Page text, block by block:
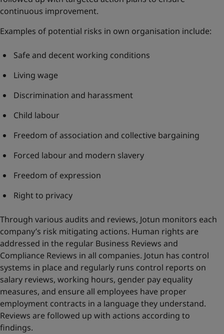
continuous improvement.
Examples of potential risks in own organisation include:
Safe and decent working conditions
Living wage
Discrimination and harassment
Child labour
Freedom of association and collective bargaining
Forced labour and modern slavery
Freedom of expression
Right to privacy
Through various audits and reviews, Jotun monitors each
company’s risk mitigating actions. Human rights are
addressed in the regular Business Reviews and
Compliance Reviews in all companies. Jotun has control
systems in place and regularly runs control reports on
salary reviews, working hours, gender pay equality
measures, and ensure all employees have proper
employment contracts in a language they understand.
Reviews are followed up with actions according to
findings.